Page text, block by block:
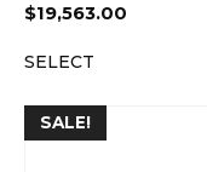
$19,563.00
SELECT
SALE!